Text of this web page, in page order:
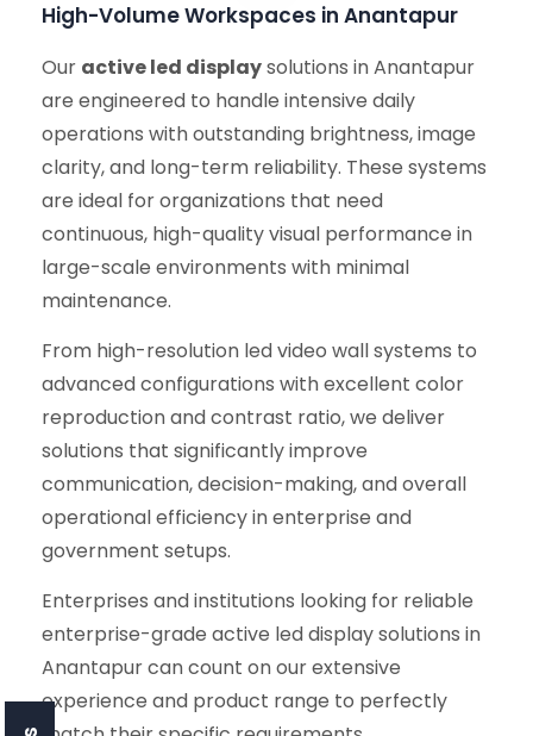
High-Volume Workspaces in Anantapur
Our active led displaysolutions in Anantapur
are engineered to handle intensive daily
operations with outstanding brightness, image
clarity, and long-term reliability. These systems
are ideal for organizations that need
continuous, high-quality visual performance in
large-scale environments with minimal
maintenance.
From high-resolution led video wall systems to
advanced configurations with excellent color
reproduction and contrast ratio, we deliver
solutions that significantly improve
communication, decision-making, and overall
operational efficiency in enterprise and
government setups.
Enterprises and institutions looking for reliable
enterprise-grade active led display solutions in
Anantapur can count on our extensive
experience and product range to perfectly